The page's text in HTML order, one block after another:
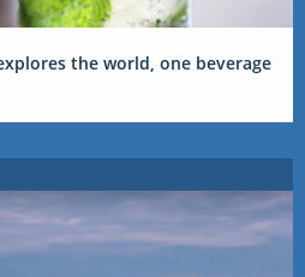
the world, one beverage